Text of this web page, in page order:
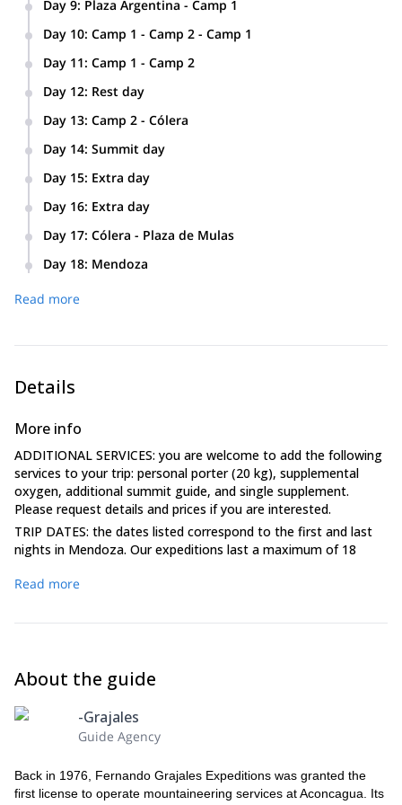
Day 9: Plaza Argentina - Camp 1
Day 10: Camp 1 - Camp 2 - Camp 1
Day 11: Camp 1 - Camp 2
Day 12: Rest day
Day 13: Camp 2 - Cólera
Day 14: Summit day
Day 15: Extra day
Day 16: Extra day
Day 17: Cólera - Plaza de Mulas
Day 18: Mendoza
+ 3-4 hour drive.
Read more
Details
More info
ADDITIONAL SERVICES: you are welcome to add the following
services to your trip: personal porter (20 kg), supplemental
oxygen, additional summit guide, and single supplement.
Please request details and prices if you are interested.
TRIP DATES: the dates listed correspond to the first and last
nights in Mendoza. Our expeditions last a maximum of 18
plan your departure from Mendoza for the day after the
HOTELS: Accommodation (based on double occupancy) is
no extra weather days are used, you will be responsible for the
package are forfeited and cannot be credited or transferred.
Furthermore, clients who choose to deviate from the
own lodging expenses.
MEAL AND BEVERAGES: our full-board service includes
Read more
About the guide
-Grajales
Guide Agency
Back in 1976, Fernando Grajales Expeditions was granted the
first license to operate mountaineering services at Aconcagua. Its